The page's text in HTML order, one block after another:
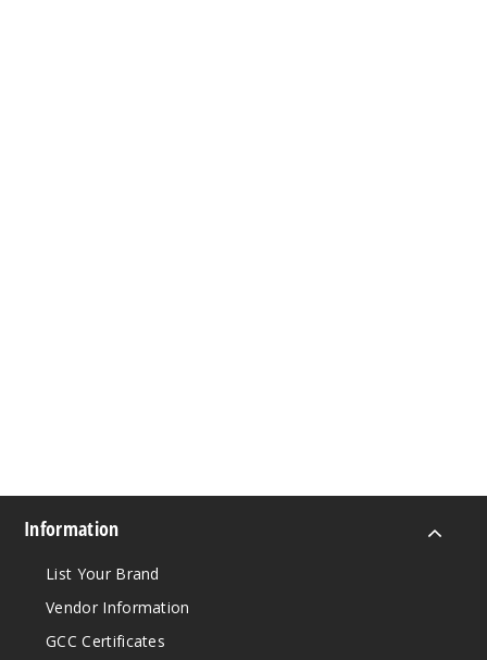
Information
List Your Brand
Vendor Information
GCC Certificates